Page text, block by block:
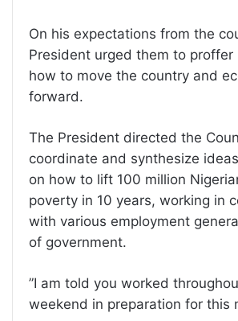
On his expectations from the
President urged them to proffer
how to move the country and
forward.
The President directed the
coordinate and synthesize
on how to lift 100 million
poverty in 10 years, working in
with various employment
of government.
”I am told you worked
weekend in preparation for this